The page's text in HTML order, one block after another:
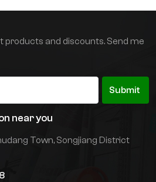
products and discounts. Send me
Submit
near you
Town, Songjiang District